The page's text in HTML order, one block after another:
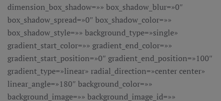
dimension_box_shadow=»» box_shadow_blur=»0″
box_shadow_spread=»0″ box_shadow_color=»»
box_shadow_style=»» background_type=»single»
gradient_start_color=»» gradient_end_color=»»
gradient_start_position=»0″ gradient_end_position=»100″
gradient_type=»linear» radial_direction=»center center»
linear_angle=»180″ background_color=»»
background_image=»» background_image_id=»»